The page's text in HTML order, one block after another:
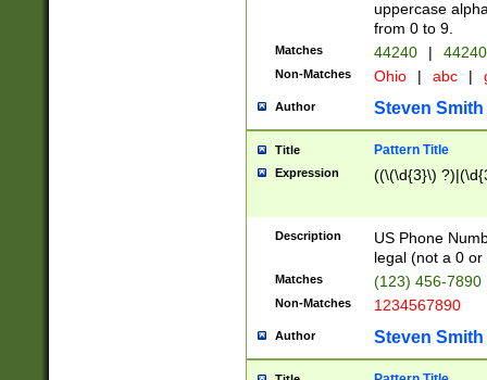
uppercase
from 0 to 9.
Matches 44240 |
Non-Matches Ohio | abc |
Author Steven Smith
Title Pattern Title
Expression ((\(\d{3}\)
Description
US Phone
legal (not a 0 or
Matches (123) 456-7890
Non-Matches 1234567890
Author Steven Smith